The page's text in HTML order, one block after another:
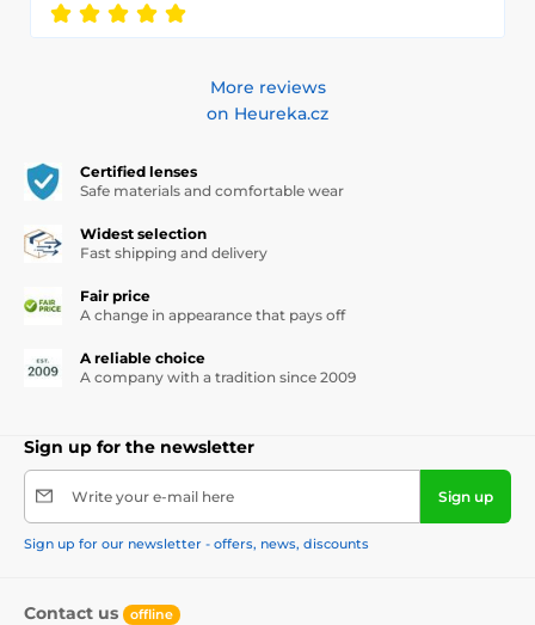
More reviews
on Heureka.cz
Certified lenses
Safe materials and comfortable wear
Widest selection
Fast shipping and delivery
Fair price
A change in appearance that pays off
A reliable choice
A company with a tradition since 2009
Sign up for the newsletter
Write your e-mail here Sign up
Sign up for our newsletter - offers, news, discounts
Contact us offline